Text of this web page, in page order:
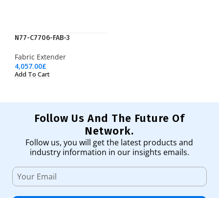
N77-C7706-FAB-3
Fabric Extender
4,057.00£
Add To Cart
Follow Us And The Future Of
Network.
Follow us, you will get the latest products and
industry information in our insights emails.